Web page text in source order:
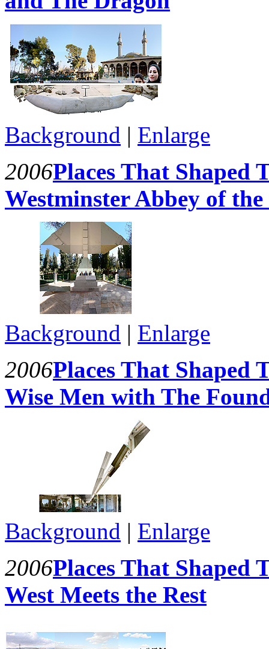
Background | Enlarge
2006Places That Shaped
Westminster Abbey of
Background | Enlarge
2006Places That Shaped
Wise Men with The
Background | Enlarge
2006Places That Shaped
West Meets the Rest